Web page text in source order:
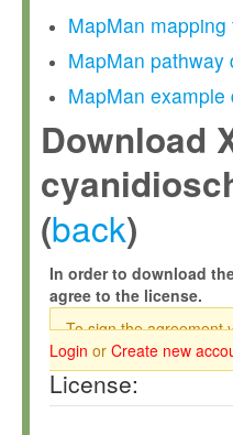
MapMan mapping
MapMan pathway
MapMan example
Download
(back)
In order to download
agree to the license.
To sign the agreement
Login or Create new
License: